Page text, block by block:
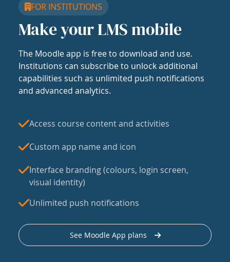
FOR INSTITUTIONS
Make your LMS mobile
The Moodle app is free to download and use.
Institutions can subscribe to unlock additional
capabilities such as unlimited push notifications
and advanced analytics.
Access course content and activities
Custom app name and icon
Interface branding (colours, login screen,
visual identity)
Unlimited push notifications
See Moodle App plans